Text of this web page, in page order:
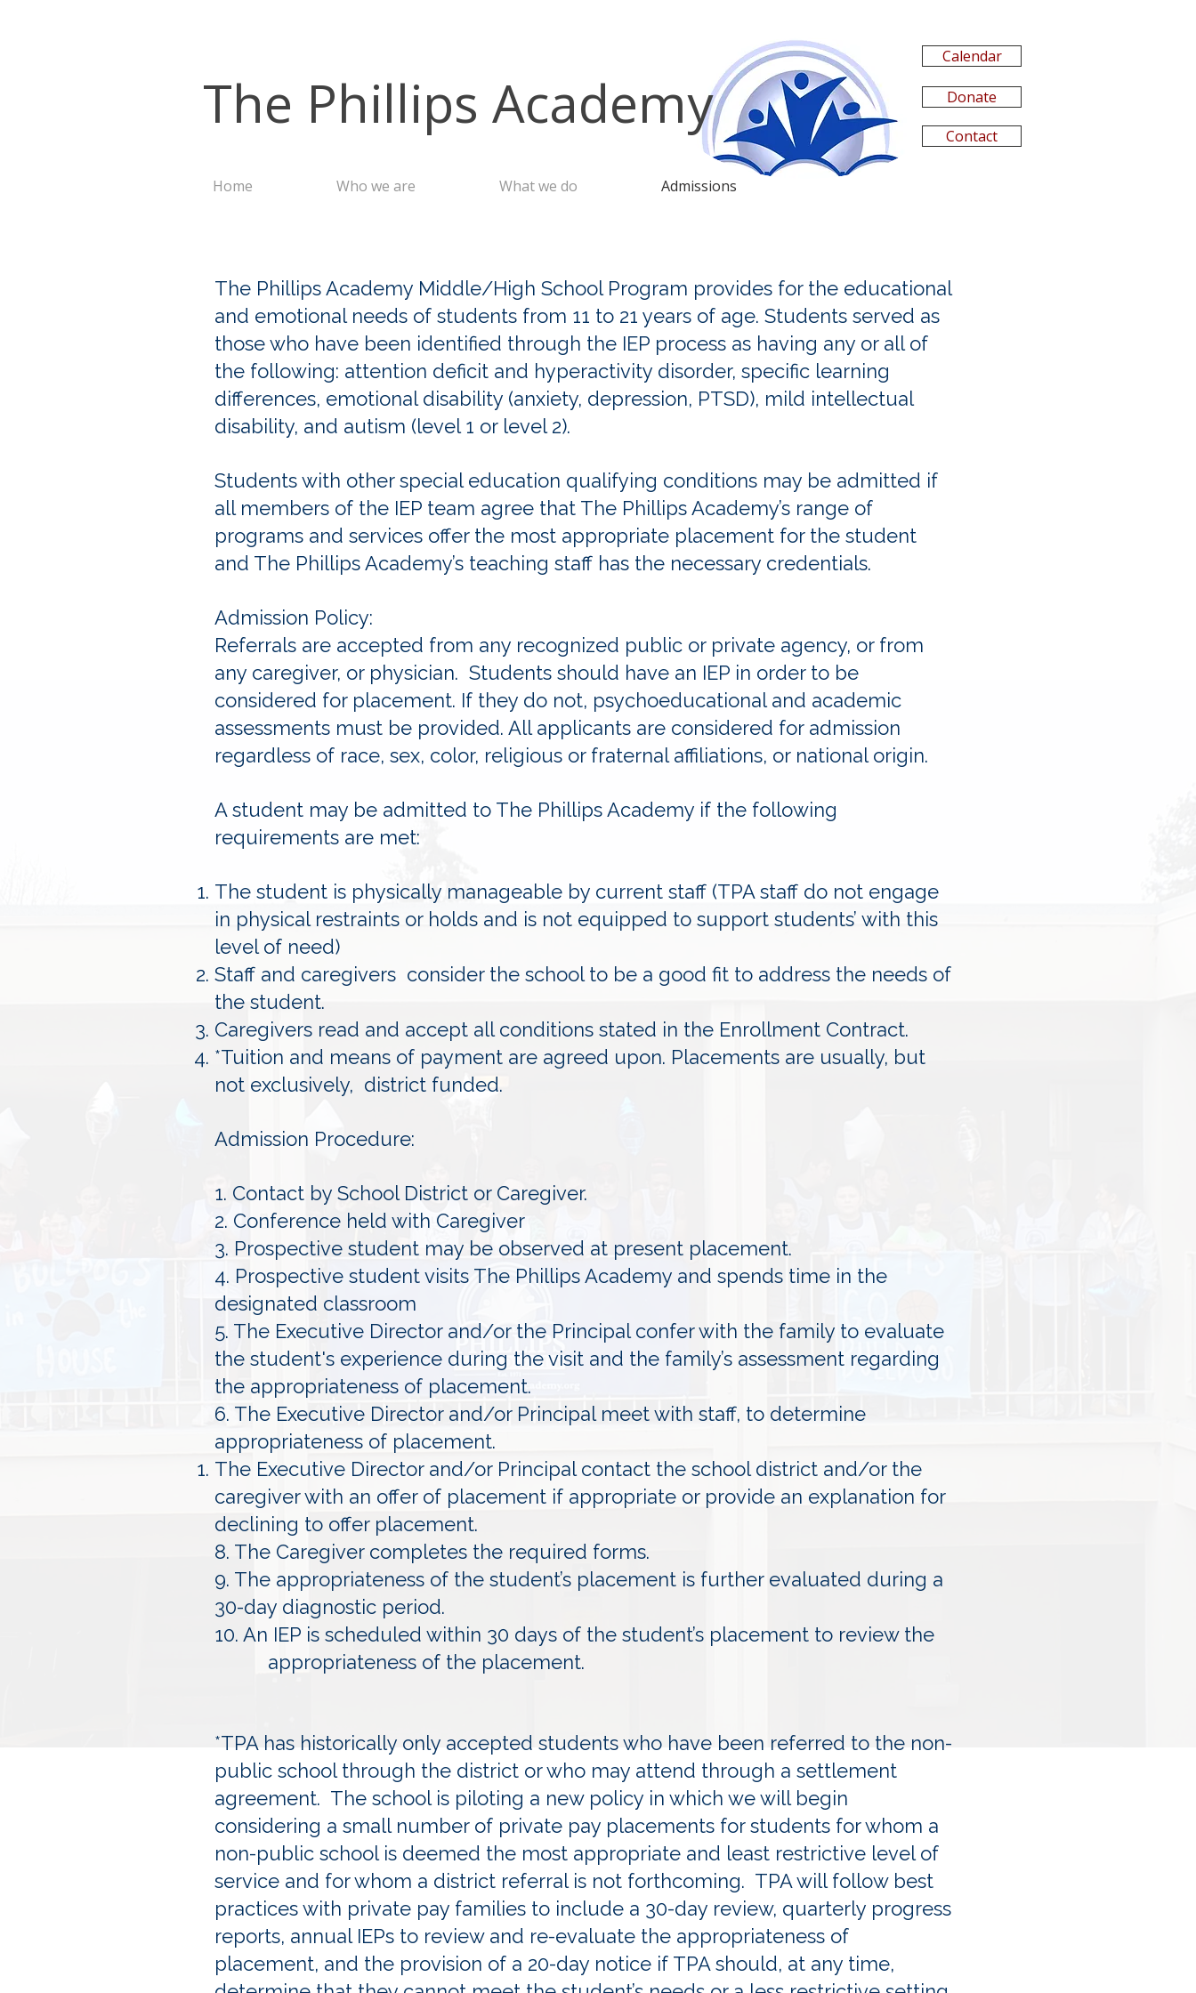
The Phillips Academy
Calendar
Donate
Contact
Home Who we are What we do Admissions
The Phillips Academy Middle/High School Program provides for the educational
and emotional needs of students from 11 to 21 years of age. Students served as
those who have been identified through the IEP process as having any or all of
the following: attention deficit and hyperactivity disorder, specific learning
differences, emotional disability (anxiety, depression, PTSD), mild intellectual
disability, and autism (level 1 or level 2).
Students with other special education qualifying conditions may be admitted if
all members of the IEP team agree that The Phillips Academy’s range of
programs and services offer the most appropriate placement for the student
and The Phillips Academy’s teaching staff has the necessary credentials.
Admission Policy:
Referrals are accepted from any recognized public or private agency, or from
any caregiver, or physician. Students should have an IEP in order to be
considered for placement. If they do not, psychoeducational and academic
assessments must be provided. All applicants are considered for admission
regardless of race, sex, color, religious or fraternal affiliations, or national origin.
A student may be admitted to The Phillips Academy if the following
requirements are met:
The student is physically manageable by current staff (TPA staff do not engage
in physical restraints or holds and is not equipped to support students’ with this
level of need)
Staff and caregivers consider the school to be a good fit to address the needs of
the student.
Caregivers read and accept all conditions stated in the Enrollment Contract.
*Tuition and means of payment are agreed upon. Placements are usually, but
not exclusively, district funded.
Admission Procedure:
1. Contact by School District or Caregiver.
2. Conference held with Caregiver
3. Prospective student may be observed at present placement.
4. Prospective student visits The Phillips Academy and spends time in the
designated classroom
5. The Executive Director and/or the Principal confer with the family to evaluate
the student's experience during the visit and the family’s assessment regarding
the appropriateness of placement.
6. The Executive Director and/or Principal meet with staff, to determine
appropriateness of placement.
The Executive Director and/or Principal contact the school district and/or the
caregiver with an offer of placement if appropriate or provide an explanation for
declining to offer placement.
8. The Caregiver completes the required forms.
9. The appropriateness of the student’s placement is further evaluated during a
30-day diagnostic period.
10. An IEP is scheduled within 30 days of the student’s placement to review the
appropriateness of the placement.
*TPA has historically only accepted students who have been referred to the non-
public school through the district or who may attend through a settlement
agreement. The school is piloting a new policy in which we will begin
considering a small number of private pay placements for students for whom a
non-public school is deemed the most appropriate and least restrictive level of
service and for whom a district referral is not forthcoming. TPA will follow best
practices with private pay families to include a 30-day review, quarterly progress
reports, annual IEPs to review and re-evaluate the appropriateness of
placement, and the provision of a 20-day notice if TPA should, at any time,